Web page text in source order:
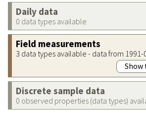
Daily data
0 data types available
Field measurements
3 data types available - data from 1991-
Show
Discrete sample data
0 observed properties (data types)